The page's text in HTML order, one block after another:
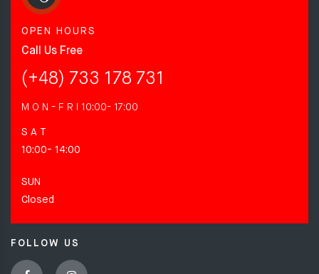
OPEN HOURS
Call Us Free
(+48) 733 178 731
M O N - F R I 10:00- 17:00
S A T
10:00- 14:00
SUN
Closed
FOLLOW US